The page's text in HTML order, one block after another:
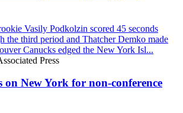
Vasily Podkolzin scored 45 seconds
the third period and Thatcher Demko made
Canucks edged the New York Isl...
Press
on New York for non-conference